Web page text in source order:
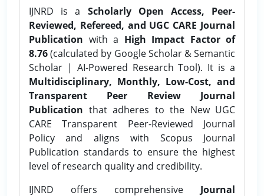
IJNRD is a Scholarly Open Access, Peer-
Reviewed, Refereed, and UGC CARE Journal
Publication with a High Impact Factor of
8.76(calculated by Google Scholar & Semantic
Scholar | AI-Powered Research Tool). It is a
Multidisciplinary, Monthly, Low-Cost, and
Transparent Peer Review Journal
Publication that adheres to the New UGC
CARE Transparent Peer-Reviewed Journal
Policy and aligns with Scopus Journal
Publication standards to ensure the highest
level of research quality and credibility.
IJNRD offers comprehensive Journal